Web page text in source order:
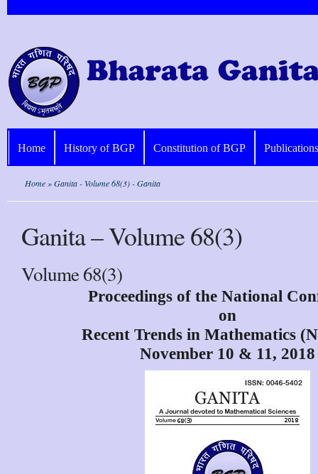
Home History of BGP Constitution of BGP Publications
Home » Ganita - Volume 68(3) - Ganita
Ganita – Volume 68(3)
Volume 68(3)
Proceedings of the National
on
Recent Trends in Mathematics
November 10 & 11, 2018